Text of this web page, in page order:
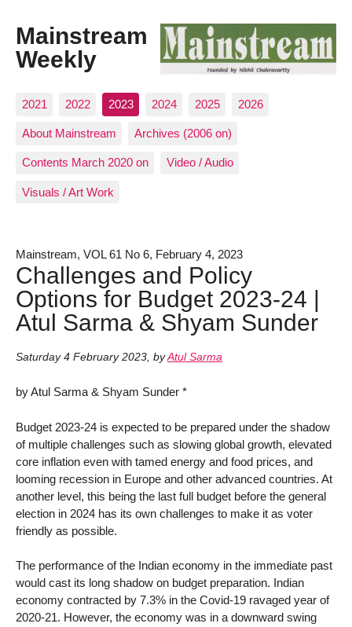
Mainstream
Weekly
2021 2022 2023 2024 2025 2026
About Mainstream Archives (2006 on)
Contents March 2020 on Video / Audio
Visuals / Art Work
Mainstream, VOL 61 No 6, February 4, 2023
Challenges and Policy
Options for Budget 2023-24 |
Atul Sarma & Shyam Sunder
Saturday 4 February 2023, byAtul Sarma
by Atul Sarma & Shyam Sunder *
Budget 2023-24 is expected to be prepared under the shadow
of multiple challenges such as slowing global growth, elevated
core inflation even with tamed energy and food prices, and
looming recession in Europe and other advanced countries. At
another level, this being the last full budget before the general
election in 2024 has its own challenges to make it as voter
friendly as possible.
The performance of the Indian economy in the immediate past
would cast its long shadow on budget preparation. Indian
economy contracted by 7.3% in the Covid-19 ravaged year of
2020-21. However, the economy was in a downward swing